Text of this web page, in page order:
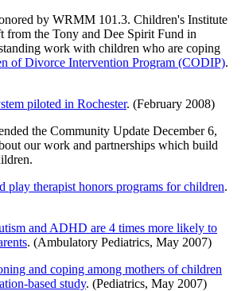
by WRMM 101.3. Children's Institute
from the Tony and Dee Spirit Fund in
work with children who are coping
of Divorce Intervention Program (CODIP).
piloted in Rochester. (February 2008)
the Community Update December 6,
our work and partnerships which build
play therapist honors programs for children.
and ADHD are 4 times more likely to
. (Ambulatory Pediatrics, May 2007)
and coping among mothers of children
based study. (Pediatrics, May 2007)